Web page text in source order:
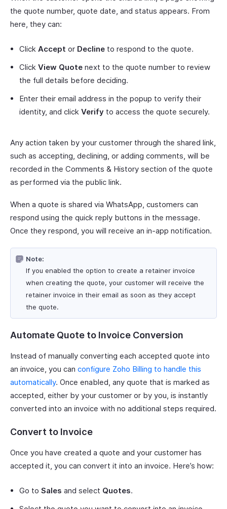
the quote number, quote date, and status appears. From
here, they can:
Click Accept or Decline to respond to the quote.
Click View Quote next to the quote number to review
the full details before deciding.
Enter their email address in the popup to verify their
identity, and click Verify to access the quote securely.
Any action taken by your customer through the shared link,
such as accepting, declining, or adding comments, will be
recorded in the Comments & History section of the quote
as performed via the public link.
When a quote is shared via WhatsApp, customers can
respond using the quick reply buttons in the message.
Once they respond, you will receive an in-app notification.
Note:
If you enabled the option to create a retainer invoice
when creating the quote, your customer will receive the
retainer invoice in their email as soon as they accept
the quote.
Automate Quote to Invoice Conversion
Instead of manually converting each accepted quote into
an invoice, you can configure Zoho Billing to handle this
automatically. Once enabled, any quote that is marked as
accepted, either by your customer or by you, is instantly
converted into an invoice with no additional steps required.
Convert to Invoice
Once you have created a quote and your customer has
accepted it, you can convert it into an invoice. Here’s how:
Go to Sales and select Quotes.